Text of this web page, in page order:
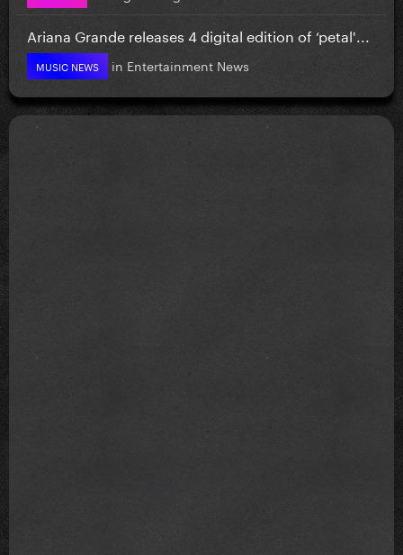
Ariana Grande releases 4 digital edition of ‘petal'...
MUSIC NEWS in Entertainment News